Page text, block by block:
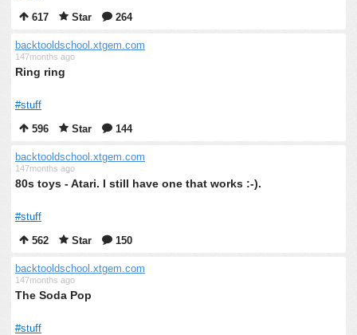
617
Star 264
backtooldschool.xtgem.com
147months ago
Ring ring
#stuff
596
Star 144
backtooldschool.xtgem.com
147months ago
80s toys - Atari. I still have one that works :-).
#stuff
562
Star 150
backtooldschool.xtgem.com
147months ago
The Soda Pop
#stuff